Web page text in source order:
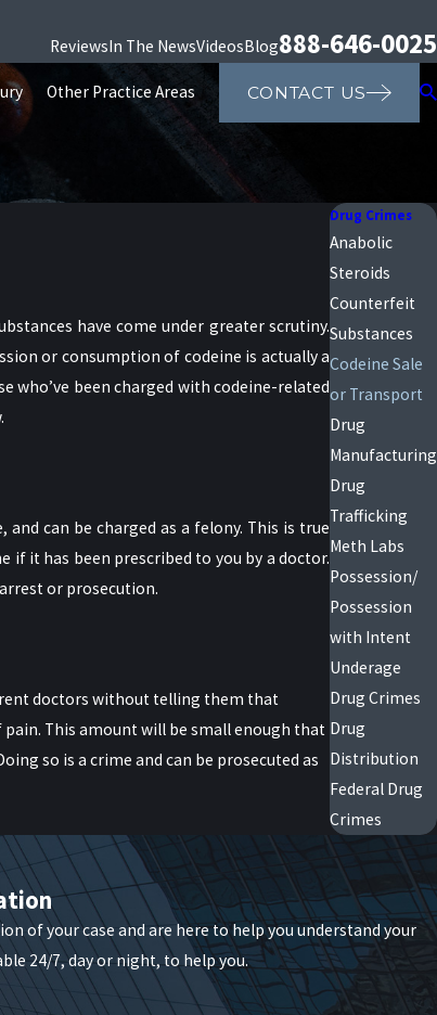
ReviewsIn The NewsVideosBlog888-646-0025
Other Practice Areas CONTACT US
have come under greater scrutiny.
or consumption of codeine is actually a
who’ve been charged with codeine-related
can be charged as a felony. This is true
it has been prescribed to you by a doctor.
or prosecution.
doctors without telling them that
This amount will be small enough that
so is a crime and can be prosecuted as
it can be possible to work with
steps when you’re caught in this web.
Drug Crimes
Anabolic
Steroids
Counterfeit
Substances
Codeine Sale
or Transport
Drug
Manufacturing
Drug
Trafficking
Meth Labs
Possession/
Possession
with Intent
Underage
Drug Crimes
Drug
Distribution
Federal Drug
Crimes
of your case and are here to help you understand your
24/7, day or night, to help you.